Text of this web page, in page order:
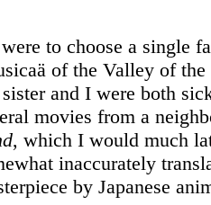
to choose a single
of the Valley of
and I were both
movies from a
, which I would much
inaccurately
by Japanese